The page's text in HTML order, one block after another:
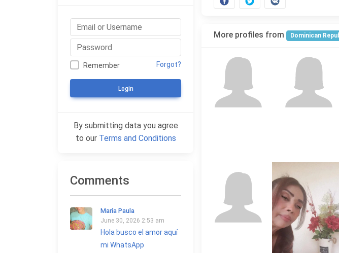
More profiles from Dominican
Remember Forgot?
Login
By submitting data you agree
to our Terms and Conditions
Comments
María Paula
June 30, 2026 2:53 am
Hola busco el amor aquí
mi WhatsApp